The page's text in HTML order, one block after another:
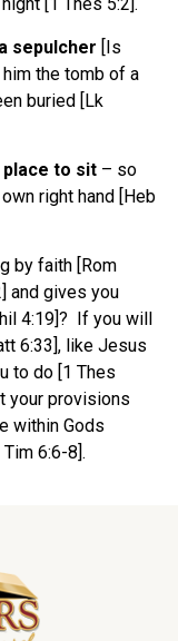
sepulcher [Is
the tomb of a
buried [Lk
place to sit – so
right hand [Heb
by faith [Rom
and gives you
4:19]? If you will
6:33], like Jesus
to do [1 Thes
your provisions
within Gods
6:6-8].